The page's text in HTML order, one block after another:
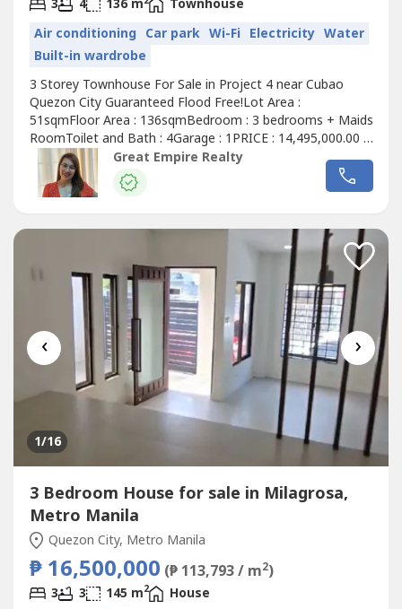
3 4 136 m
Townhouse
Air conditioning Car park Wi-Fi Electricity Water
Built-in wardrobe
3 Storey Townhouse For Sale in Project 4 near Cubao
Quezon City Guaranteed Flood Free!Lot Area :
51sqmFloor Area : 136sqmBedroom : 3 bedrooms + Maids
RoomToilet and Bath : 4Garage : 1PRICE : 14,495,000.00 (
Promo Price ) TurnOver : July 2026 20% Downpayment :
2,899,000.0080% Remaining Balance: 11,596,000.00 (
Estimate Computation )5 years : 229,614.7010 years :
Great Empire Realty
‹ ›
1/16
3 Bedroom House for sale in Milagrosa,
Metro Manila
Quezon City, Metro Manila
₱ 16,500,000 (₱ 113,793 / m2)
3 3 145 m2
House